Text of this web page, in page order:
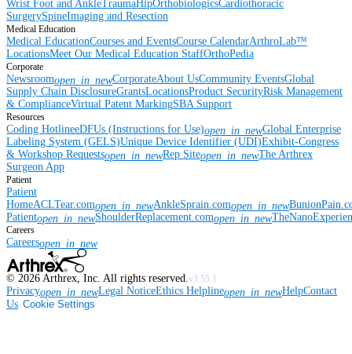
Wrist Foot and AnkleTrauma HipOrthobiologicsCardiothoracic
SurgerySpineImaging and Resection
Medical Education
Medical EducationCourses and EventsCourse CalendarArthroLab™
LocationsMeet Our Medical Education StaffOrthoPedia
Corporate
Newsroomopen_in_newCorporateAbout UsCommunity EventsGlobal
Supply Chain DisclosureGrantsLocationsProduct SecurityRisk Management
& ComplianceVirtual Patent MarkingSBA Support
Resources
Coding HotlineeDFUs (Instructions for Use)open_in_newGlobal Enterprise
Labeling System (GELS)Unique Device Identifier (UDI)Exhibit-Congress
& Workshop Requestsopen_in_newRep Siteopen_in_newThe Arthrex
Surgeon App
Patient
Patient
HomeACLTear.comopen_in_newAnkleSprain.comopen_in_new
Patientopen_in_newShoulderReplacement.comopen_in_new
Careers
Careersopen_in_new
© 2026 Arthrex, Inc. All rights reserved. v3.55.1
Privacyopen_in_newLegal NoticeEthics Helplineopen_in_newHelpContact
Us Cookie Settings